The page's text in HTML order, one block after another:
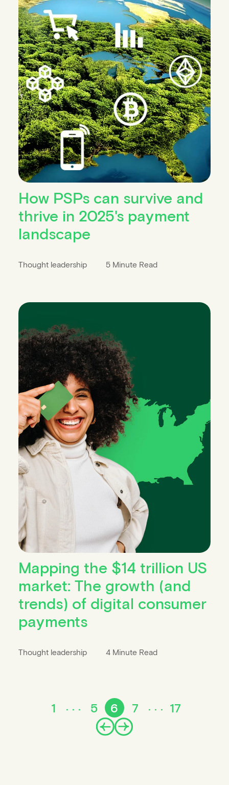
How PSPs can survive and
thrive in 2025's payment
landscape
Thought leadership 5 Minute Read
Mapping the $14 trillion US
market: The growth (and
trends) of digital consumer
payments
Thought leadership 4 Minute Read
1 5 6 7 17